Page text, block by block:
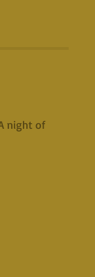
night of